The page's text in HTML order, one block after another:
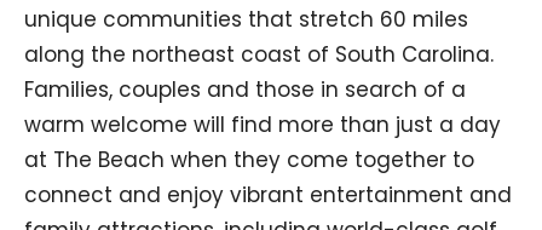
unique communities that stretch 60 miles
along the northeast coast of South Carolina.
Families, couples and those in search of a
warm welcome will find more than just a day
at The Beach when they come together to
connect and enjoy vibrant entertainment and